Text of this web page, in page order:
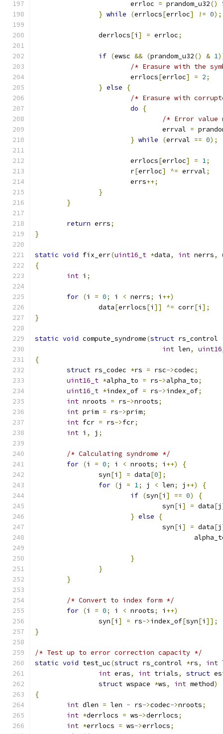
			errloc
= prandom_u32()
} while (errlocs[errloc] != 0);
		derrlocs
[i ] = errloc;
if (ewsc && (prandom_u32() & 1
/* Erasure with the
			errlocs
[errloc] = 2;
} else
{
/* Erasure with
do
{
/* Error value
				errval
=
} while (errval == 0);
			errlocs
[errloc] = 1;
			r
[errloc] ^= errval;
			errs
++;
}
}
return errs;
}
static void fix_err(uint16_t *data, int nerrs,
{
int i ;
for (i = 0; i < nerrs; i ++)
		data
[errlocs[i ]] ^= corr[i ];
}
static void compute_syndrome(struct rs_control
int len,
{
struct rs_codec *rs = rsc->codec;
uint16_t *alpha_to = rs->alpha_to;
uint16_t *index_of = rs->index_of;
int nroots = rs->nroots;
int prim = rs->prim;
int fcr = rs->fcr;
int i , j ;
/* Calculating syndrome */
for (i = 0; i < nroots; i ++)
{
		syn
[i ] = data[0];
for (j = 1; j < len; j ++)
{
if (syn[i ] == 0)
{
				syn
[i ] = data[j
} else
{
				syn
[i ] = data[j
}
}
}
/* Convert to index form */
for (i = 0; i < nroots; i ++)
		syn
[i ] = rs->index_of[syn[i ]];
}
/* Test up to error correction capacity */
static void test_uc(struct rs_control *rs, int
int eras, int trials, struct
struct wspace *ws, int method)
{
int dlen = len - rs->codec->nroots;
int *derrlocs = ws->derrlocs;
int *errlocs = ws->errlocs;